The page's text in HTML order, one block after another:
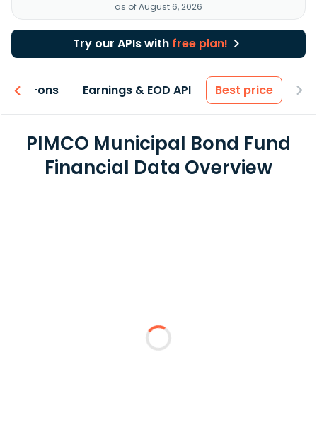
as of August 6, 2026
Try our APIs with free plan!
Add-ons Earnings & EOD API Best price
PIMCO Municipal Bond Fund
Financial Data Overview